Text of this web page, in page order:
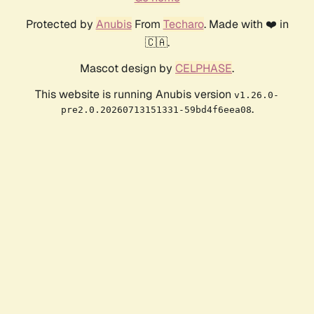
Protected by AnubisFrom Techaro. Made with ❤️ in
🇨🇦.
Mascot design by CELPHASE.
This website is running Anubis version v1.26.0-
pre2.0.20260713151331-59bd4f6eea08.